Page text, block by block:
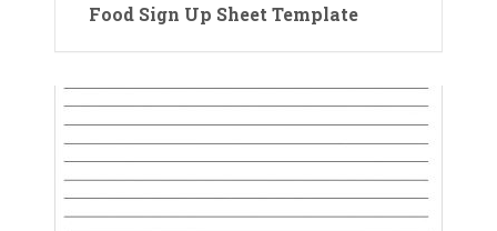
Food Sign Up Sheet Template